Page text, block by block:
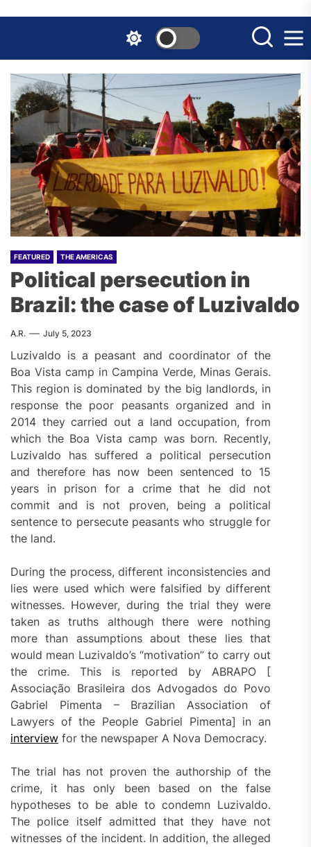
the
content
FEATURED THE AMERICAS
Political persecution in
Brazil: the case of Luzivaldo
A.R. July 5, 2023
Luzivaldo is a peasant and coordinator of the
Boa Vista camp in Campina Verde, Minas Gerais.
This region is dominated by the big landlords, in
response the poor peasants organized and in
2014 they carried out a land occupation, from
which the Boa Vista camp was born. Recently,
Luzivaldo has suffered a political persecution
and therefore has now been sentenced to 15
years in prison for a crime that he did not
commit and is not proven, being a political
sentence to persecute peasants who struggle for
the land.
During the process, different inconsistencies and
lies were used which were falsified by different
witnesses. However, during the trial they were
taken as truths although there were nothing
more than assumptions about these lies that
would mean Luzivaldo’s “motivation” to carry out
the crime. This is reported by ABRAPO [
Associação Brasileira dos Advogados do Povo
Gabriel Pimenta – Brazilian Association of
Lawyers of the People Gabriel Pimenta] in an
interview for the newspaper A Nova Democracy.
The trial has not proven the authorship of the
crime, it has only been based on the false
hypotheses to be able to condemn Luzivaldo.
The police itself admitted that they have not
witnesses of the incident. In addition, the alleged